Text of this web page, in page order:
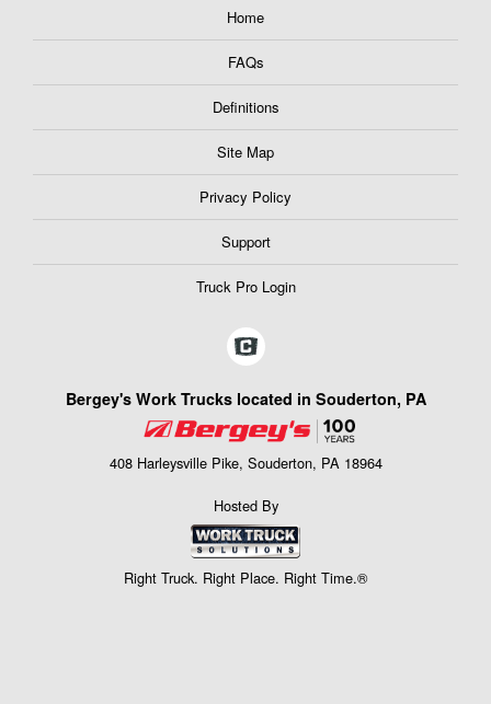
Home
FAQs
Definitions
Site Map
Privacy Policy
Support
Truck Pro Login
Bergey's Work Trucks located in Souderton, PA
408 Harleysville Pike, Souderton, PA 18964
Hosted By
Right Truck. Right Place. Right Time.®